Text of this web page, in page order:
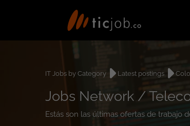
IT Jobs by Category Latest postings
Jobs Network /
Estás son las últimas ofertas de trabajo